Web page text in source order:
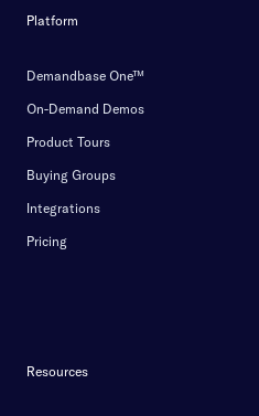
Platform
Demandbase One™
On-Demand Demos
Product Tours
Buying Groups
Integrations
Pricing
Resources